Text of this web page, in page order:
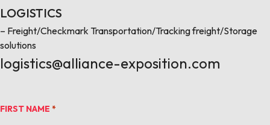
LOGISTICS
– Freight/Checkmark Transportation/Tracking freight/Storage
solutions
logistics@alliance-exposition.com
FIRST NAME *